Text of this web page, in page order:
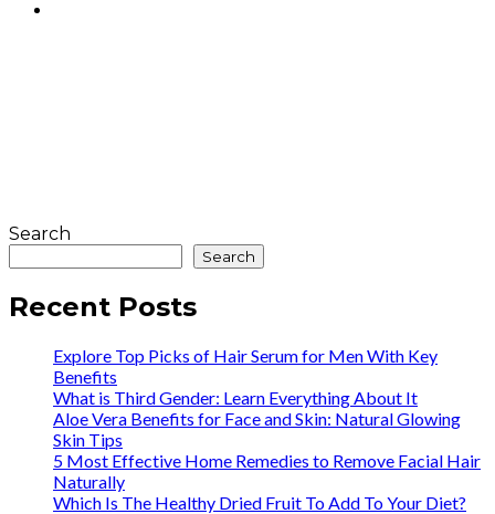
Search
Search
Recent Posts
Explore Top Picks of Hair Serum for Men With Key
Benefits
What is Third Gender: Learn Everything About It
Aloe Vera Benefits for Face and Skin: Natural Glowing
Skin Tips
5 Most Effective Home Remedies to Remove Facial Hair
Naturally
Which Is The Healthy Dried Fruit To Add To Your Diet?